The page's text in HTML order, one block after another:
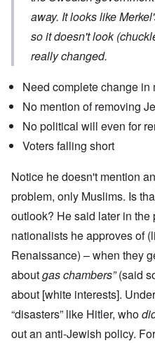
away. It looks like
so it doesn't look
really changed.
Need complete change in
No mention of removing
No political will even for
Voters falling short
Notice he doesn't mention
problem, only Muslims. Is
outlook? He said later in
nationalists he approves of
Renaissance) – when they
aboutgas chambers”(said
about [white interests].
“disasters” like Hitler, who
out an anti-Jewish policy.